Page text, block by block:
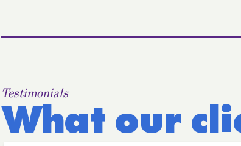
Testimonials
What our